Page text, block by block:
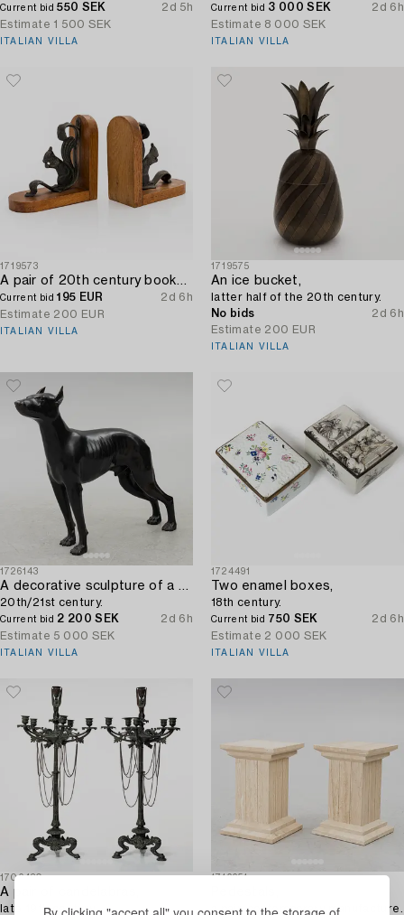
Current bid550 SEK
2d 5h
Estimate 1 500 SEK
ITALIAN VILLA
Current bid 3 000 SEK
2d 6h
Estimate 8 000 SEK
ITALIAN VILLA
1719573
Current bid195 EUR
2d 6h
Estimate 200 EUR
ITALIAN VILLA
1719575
An ice bucket,
latter half of the 20th century.
No bids
2d 6h
Estimate 200 EUR
ITALIAN VILLA
1726143
20th/21st century.
Current bid 2 200 SEK
2d 6h
Estimate 5 000 SEK
ITALIAN VILLA
1724491
Two enamel boxes,
18th century.
Current bid 750 SEK
2d 6h
Estimate 2 000 SEK
ITALIAN VILLA
1706420
A pair of candelabras,
late 19th century.
1716651
a pair, contemporary manufacture.